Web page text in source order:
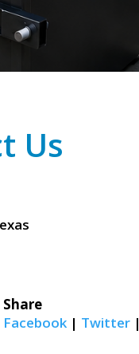
Us
Share
Facebook| Twitter|